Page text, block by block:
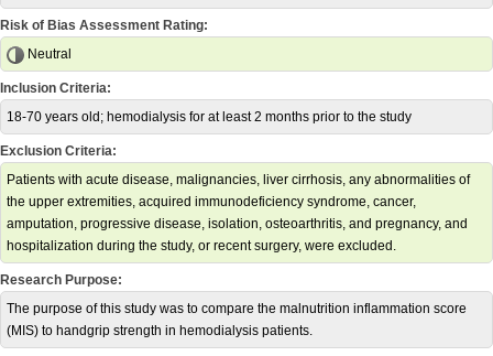
Risk of Bias Assessment Rating:
Neutral
Inclusion Criteria:
18-70 years old; hemodialysis for at least 2 months prior to the study
Exclusion Criteria:
Patients with acute disease, malignancies, liver cirrhosis, any abnormalities of
the upper extremities, acquired immunodeficiency syndrome, cancer,
amputation, progressive disease, isolation, osteoarthritis, and pregnancy, and
hospitalization during the study, or recent surgery, were excluded.
Research Purpose:
The purpose of this study was to compare the malnutrition inflammation score
(MIS) to handgrip strength in hemodialysis patients.